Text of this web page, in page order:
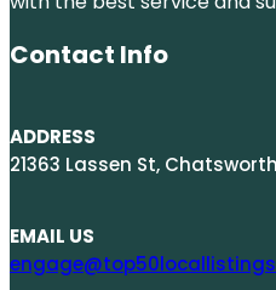
Contact Info
ADDRESS
21363 Lassen St, Chatsworth,
EMAIL US